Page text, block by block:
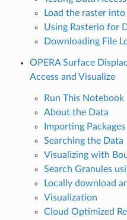
Load the raster
Using Rasterio for
Downloading File
OPERA Surface
Access and Visualize
Run This Notebook
About the Data
Importing Packages
Searching the Data
Visualizing with
Search Granules
Locally download
Visualization
Cloud Optimized